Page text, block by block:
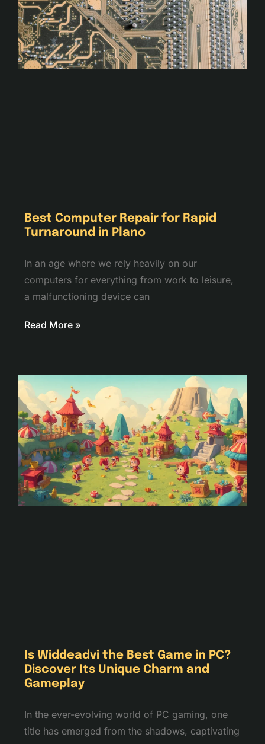
Best Computer Repair for Rapid
Turnaround in Plano
In an age where we rely heavily on our
computers for everything from work to leisure,
a malfunctioning device can
Read More »
Is Widdeadvi the Best Game in PC?
Discover Its Unique Charm and
Gameplay
In the ever-evolving world of PC gaming, one
title has emerged from the shadows, captivating